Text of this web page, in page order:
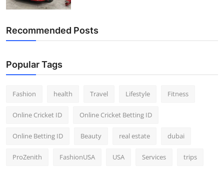
Recommended Posts
Popular Tags
Fashion health Travel Lifestyle Fitness
Online Cricket ID Online Cricket Betting ID
Online Betting ID Beauty real estate dubai
ProZenith FashionUSA USA Services trips